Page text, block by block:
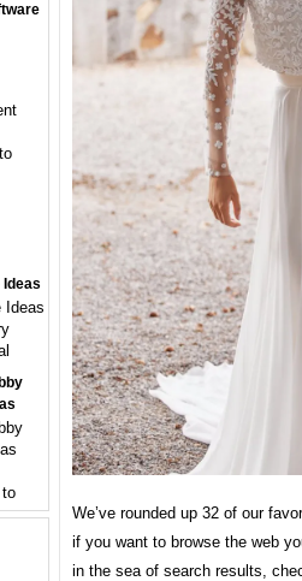
We’ve rounded up 32 of our
if you want to browse the web
in the sea of ​​search results,
Ideas
Ideas
to